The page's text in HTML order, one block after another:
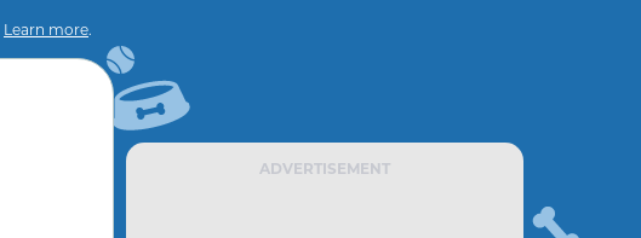
Learn more.
ADVERTISEMENT